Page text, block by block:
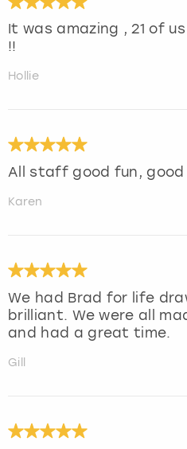
It was amazing , 21 of
!!
Hollie
All staff good fun, good
Karen
We had Brad for life
brilliant. We were all
and had a great time.
Gill